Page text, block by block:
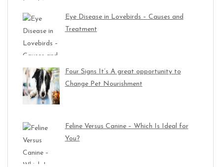
Eye Disease in Lovebirds – Causes and
Treatment
Four Signs It’s A great opportunity to
Change Pet Nourishment
Feline Versus Canine – Which Is Ideal for
You?